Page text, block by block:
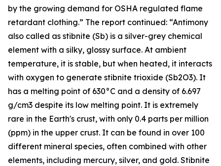
by the growing demand for OSHA regulated flame
retardant clothing.” The report continued: “Antimony
also called as stibnite (Sb) is a silver-grey chemical
element with a silky, glossy surface. At ambient
temperature, it is stable, but when heated, it interacts
with oxygen to generate stibnite trioxide (Sb2O3). It
has a melting point of 630°C and a density of 6.697
g/cm3 despite its low melting point. It is extremely
rare in the Earth's crust, with only 0.4 parts per million
(ppm) in the upper crust. It can be found in over 100
different mineral species, often combined with other
elements, including mercury, silver, and gold. Stibnite